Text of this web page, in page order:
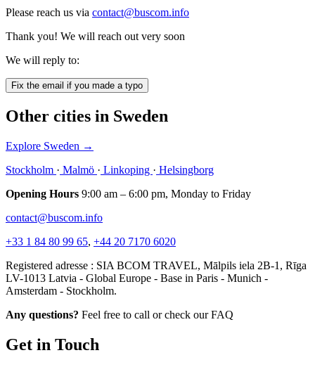
Please reach us via contact@buscom.info
Thank you! We will reach out very soon
We will reply to:
Fix the email if you made a typo
Other cities in Sweden
Explore Sweden →
Stockholm · Malmö · Linkoping · Helsingborg
Opening Hours 9:00 am – 6:00 pm, Monday to Friday
contact@buscom.info
+33 1 84 80 99 65, +44 20 7170 6020
Registered adresse : SIA BCOM TRAVEL, Mālpils iela 2B-1, Rīga
LV-1013 Latvia - Global Europe - Base in Paris - Munich -
Amsterdam - Stockholm.
Any questions? Feel free to call or check our FAQ
Get in Touch